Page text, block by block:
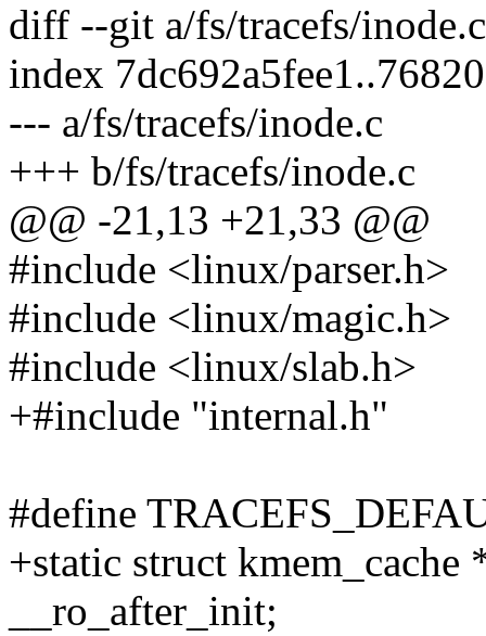
diff --git a/fs/tracefs/
index
--- a/fs/tracefs/inode.c
+++ b/fs/tracefs/inode.c
@@ -21,13 +21,33 @@
#include <linux/parser.h>
#include <linux/magic.h>
#include <linux/slab.h>
+#include "internal.h"
#define
+static struct kmem_cache
__ro_after_init;